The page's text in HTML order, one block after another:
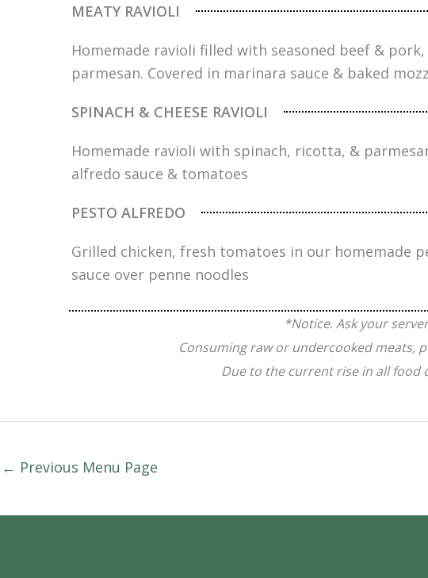
MEATY RAVIOLI
Homemade ravioli filled with seasoned beef &
parmesan. Covered in marinara sauce & baked
SPINACH & CHEESE RAVIOLI
Homemade ravioli with spinach, ricotta, &
alfredo sauce & tomatoes
PESTO ALFREDO
Grilled chicken, fresh tomatoes in our homemade
sauce over penne noodles
*Notice. Ask your
Consuming raw or undercooked meats,
Due to the current rise in all food
← Previous Menu Page